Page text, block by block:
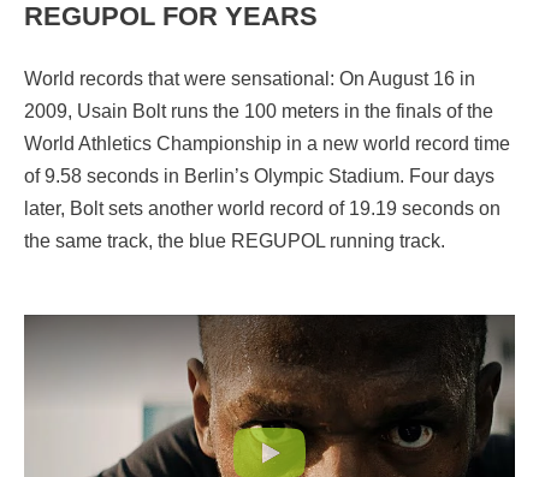
REGUPOL FOR YEARS
World records that were sensational: On August 16 in
2009, Usain Bolt runs the 100 meters in the finals of the
World Athletics Championship in a new world record time
of 9.58 seconds in Berlin’s Olympic Stadium. Four days
later, Bolt sets another world record of 19.19 seconds on
the same track, the blue REGUPOL running track.